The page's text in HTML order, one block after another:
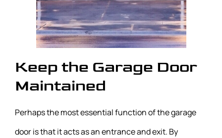
Keep the Garage Door
Maintained
Perhaps the most essential function of the garage
door is that it acts as an entrance and exit. By